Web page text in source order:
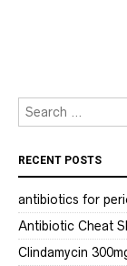
RECENT POSTS
antibiotics for
Antibiotic Cheat
Clindamycin